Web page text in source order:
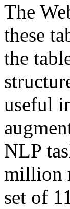
The
these
the
useful
NLP
million
set of